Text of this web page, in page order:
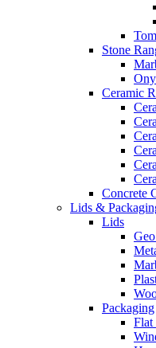
Stone
Ceramic
Concrete
Lids &
Lids
Packaging
Flat